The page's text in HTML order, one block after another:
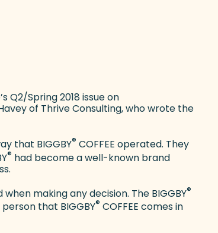
Q2/Spring 2018 issue on
of Thrive Consulting, who wrote the
that BIGGBY® COFFEE operated. They
® had become a well-known brand
making any decision. The BIGGBY®
that BIGGBY® COFFEE comes in